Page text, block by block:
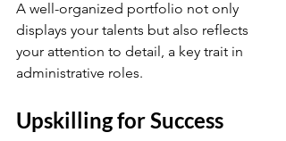
A well-organized portfolio not only
displays your talents but also reflects
your attention to detail, a key trait in
administrative roles.
Upskilling for Success